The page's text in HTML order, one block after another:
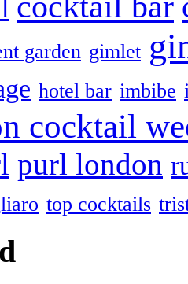
garden gimlet
hotel bar imbibe
cocktail
purl london
top cocktails